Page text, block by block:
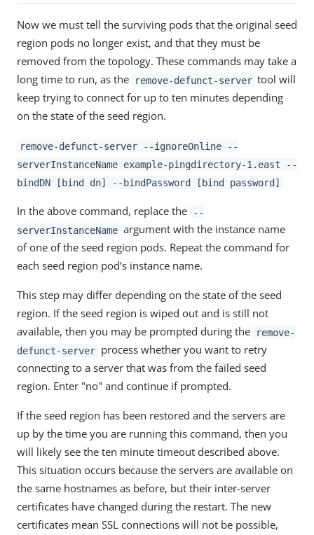
Now we must tell the surviving pods that the original seed
region pods no longer exist, and that they must be
removed from the topology. These commands may take a
long time to run, as the
remove-defunct-server tool will
keep trying to connect for up to ten minutes depending
on the state of the seed region.
remove-defunct-server --ignoreOnline --
serverInstanceName example-pingdirectory-1.east --
bindDN [bind dn] --bindPassword [bind password]
In the above command, replace the
--
serverInstanceName argument with the instance name
of one of the seed region pods. Repeat the command for
each seed region pod’s instance name.
This step may differ depending on the state of the seed
region. If the seed region is wiped out and is still not
available, then you may be prompted during the
remove-
defunct-server process whether you want to retry
connecting to a server that was from the failed seed
region. Enter "no" and continue if prompted.
If the seed region has been restored and the servers are
up by the time you are running this command, then you
will likely see the ten minute timeout described above.
This situation occurs because the servers are available on
the same hostnames as before, but their inter-server
certificates have changed during the restart. The new
certificates mean SSL connections will not be possible,